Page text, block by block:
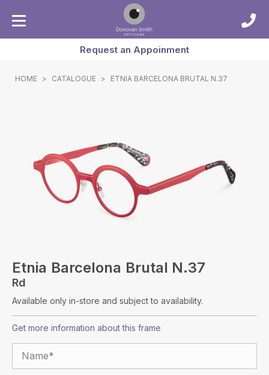
Request an Appoinment
HOME > CATALOGUE > ETNIA BARCELONA BRUTAL N.37
Etnia Barcelona Brutal N.37
Rd
Available only in-store and subject to availability.
Get more information about this frame